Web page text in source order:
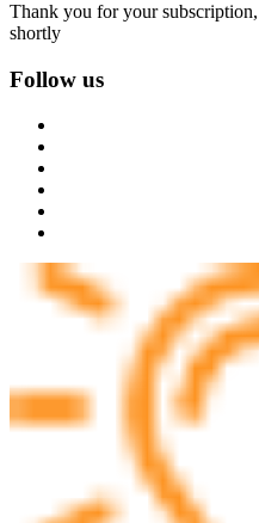
Thank you for your
shortly
Follow us